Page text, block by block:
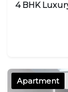
4 BHK
Apartment